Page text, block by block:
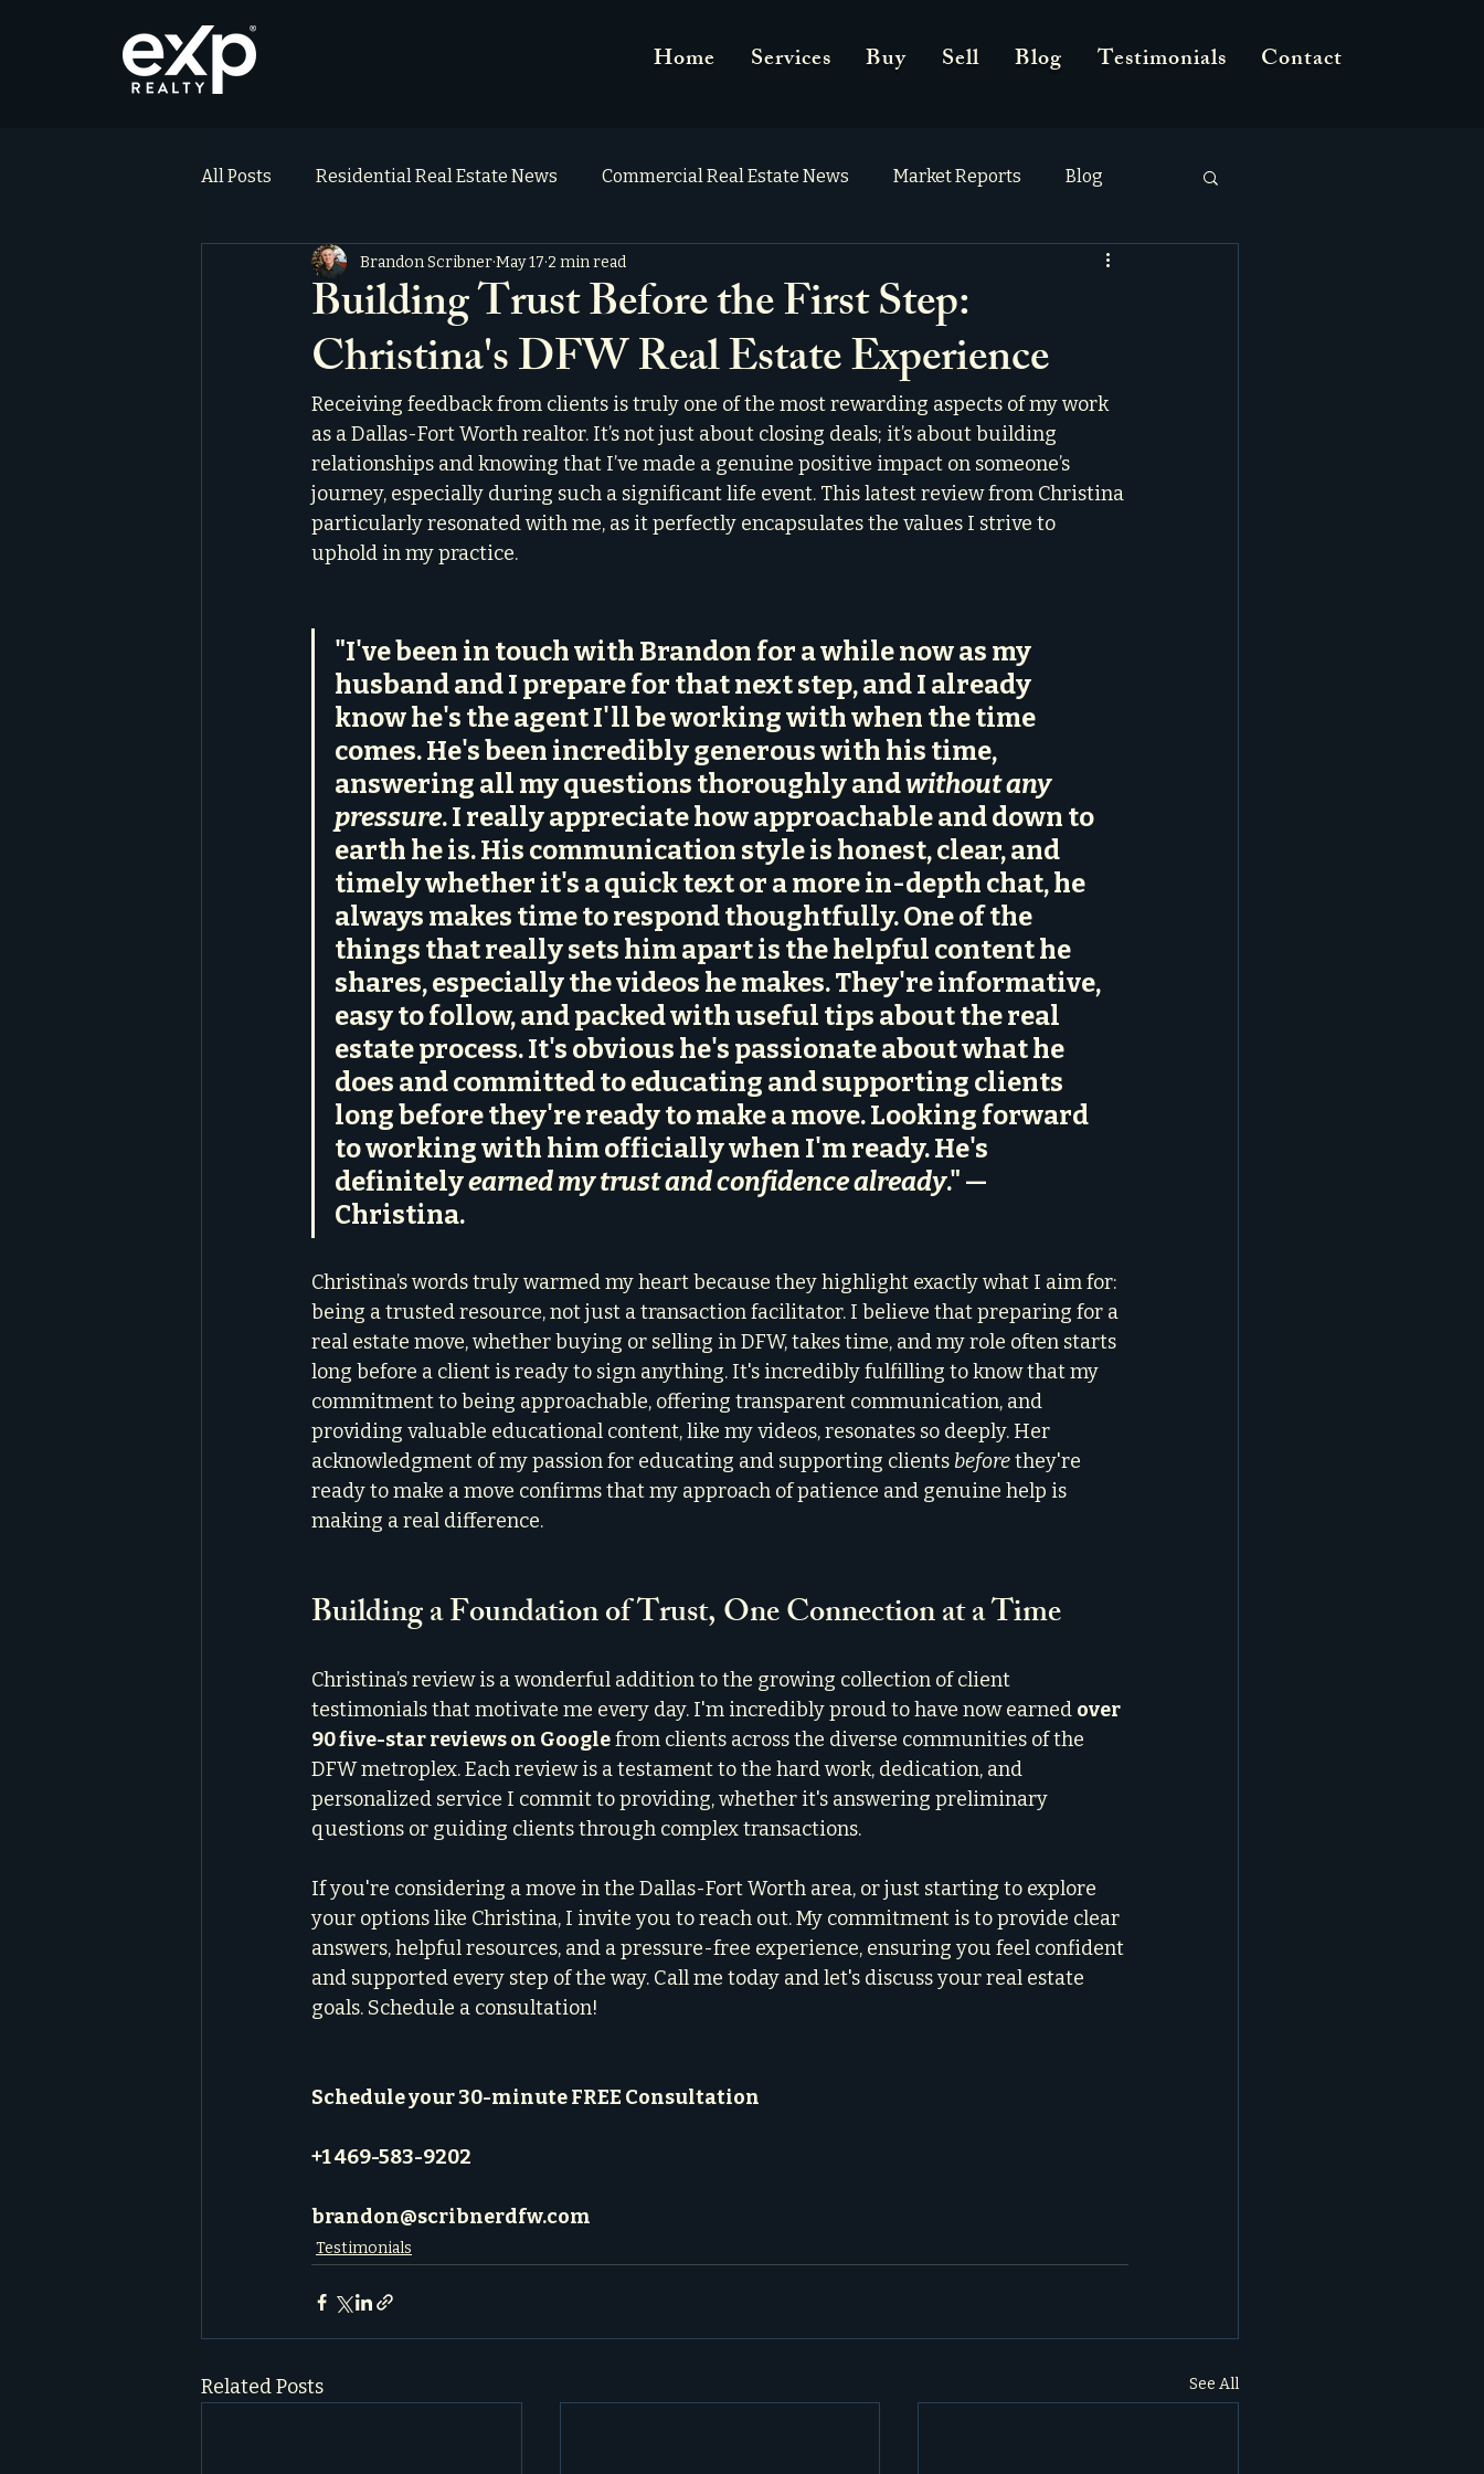
Home Services Buy Sell Blog Testimonials Contact
All Posts Residential Real Estate News Commercial Real Estate News Market Reports Blog
Testimonials
Building Trust Before the First Step:
Christina's DFW Real Estate Experience
Brandon ScribnerMay 17 2 min read
Receiving feedback from clients is truly one of the most rewarding aspects of my work
as a Dallas-Fort Worth realtor. It’s not just about closing deals; it’s about building
relationships and knowing that I’ve made a genuine positive impact on someone’s
journey, especially during such a significant life event. This latest review from Christina
particularly resonated with me, as it perfectly encapsulates the values I strive to
uphold in my practice.
"I've been in touch with Brandon for a while now as my
husband and I prepare for that next step, and I already
know he's the agent I'll be working with when the time
comes. He's been incredibly generous with his time,
answering all my questions thoroughly and without any
pressure. I really appreciate how approachable and down to
earth he is. His communication style is honest, clear, and
timely whether it's a quick text or a more in-depth chat, he
always makes time to respond thoughtfully. One of the
things that really sets him apart is the helpful content he
shares, especially the videos he makes. They're informative,
easy to follow, and packed with useful tips about the real
estate process. It's obvious he's passionate about what he
does and committed to educating and supporting clients
long before they're ready to make a move. Looking forward
to working with him officially when I'm ready. He's
definitely earned my trust and confidence already." —
Christina.
Christina’s words truly warmed my heart because they highlight exactly what I aim for:
being a trusted resource, not just a transaction facilitator. I believe that preparing for a
real estate move, whether buying or selling in DFW, takes time, and my role often starts
long before a client is ready to sign anything. It's incredibly fulfilling to know that my
commitment to being approachable, offering transparent communication, and
providing valuable educational content, like my videos, resonates so deeply. Her
acknowledgment of my passion for educating and supporting clients before they're
ready to make a move confirms that my approach of patience and genuine help is
making a real difference.
Building a Foundation of Trust, One Connection at a Time
Christina’s review is a wonderful addition to the growing collection of client
testimonials that motivate me every day. I'm incredibly proud to have now earned over
90 five-star reviews on Google from clients across the diverse communities of the
DFW metroplex. Each review is a testament to the hard work, dedication, and
personalized service I commit to providing, whether it's answering preliminary
questions or guiding clients through complex transactions.
If you're considering a move in the Dallas-Fort Worth area, or just starting to explore
your options like Christina, I invite you to reach out. My commitment is to provide clear
answers, helpful resources, and a pressure-free experience, ensuring you feel confident
and supported every step of the way. Call me today and let's discuss your real estate
goals. Schedule a consultation!
Schedule your 30-minute FREE Consultation
+1 469-583-9202
brandon@scribnerdfw.com
Testimonials
Related Posts See All